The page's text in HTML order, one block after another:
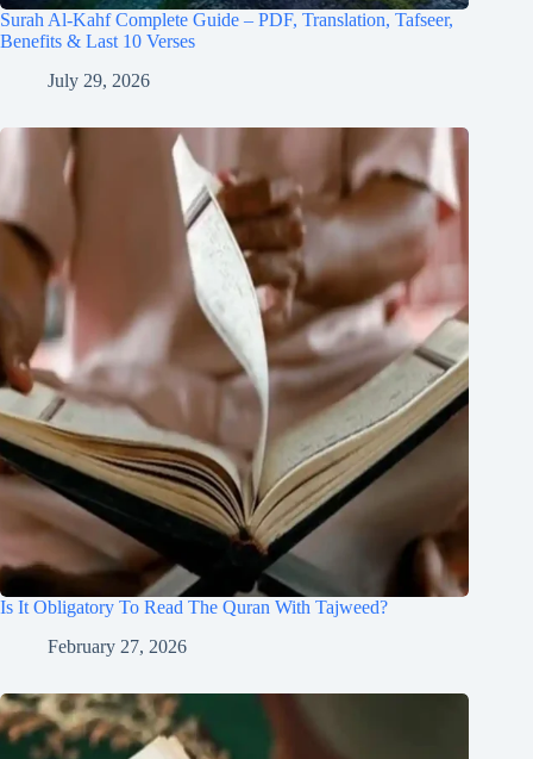
Surah Al-Kahf Complete Guide – PDF, Translation, Tafseer,
Benefits & Last 10 Verses
July 29, 2026
Is It Obligatory To Read The Quran With Tajweed?
February 27, 2026